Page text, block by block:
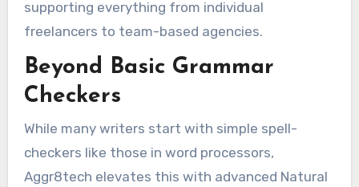
supporting everything from individual
freelancers to team-based agencies.
Beyond Basic Grammar
Checkers
While many writers start with simple spell-
checkers like those in word processors,
Aggr8tech elevates this with advanced Natural